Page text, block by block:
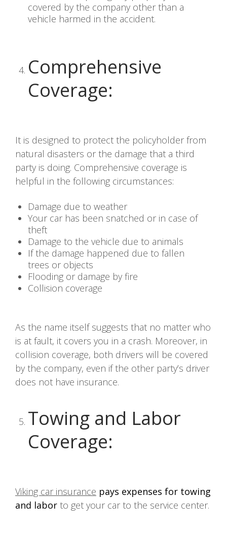
covered by the company other than a
vehicle harmed in the accident.
Comprehensive
Coverage:
It is designed to protect the policyholder from
natural disasters or the damage that a third
party is doing. Comprehensive coverage is
helpful in the following circumstances:
Damage due to weather
Your car has been snatched or in case of
theft
Damage to the vehicle due to animals
If the damage happened due to fallen
trees or objects
Flooding or damage by fire
Collision coverage
As the name itself suggests that no matter who
is at fault, it covers you in a crash. Moreover, in
collision coverage, both drivers will be covered
by the company, even if the other party’s driver
does not have insurance.
Towing and Labor
Coverage:
Viking car insurance pays expenses for towing
and labor to get your car to the service center.